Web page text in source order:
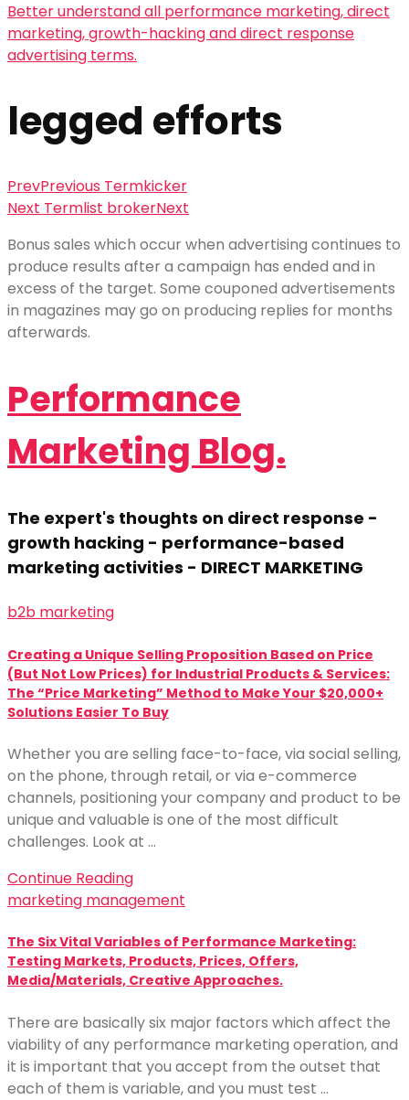
Better understand all performance marketing, direct
marketing, growth-hacking and direct response
advertising terms.
legged efforts
PrevPrevious Termkicker
Next Termlist brokerNext
Bonus sales which occur when advertising continues to
produce results after a campaign has ended and in
excess of the target. Some couponed advertisements
in magazines may go on producing replies for months
afterwards.
Performance
Marketing Blog.
The expert's thoughts on direct response -
growth hacking - performance-based
marketing activities - DIRECT MARKETING
b2b marketing
Creating a Unique Selling Proposition Based on Price
(But Not Low Prices) for Industrial Products & Services:
The “Price Marketing” Method to Make Your $20,000+
Solutions Easier To Buy
Whether you are selling face-to-face, via social selling,
on the phone, through retail, or via e-commerce
channels, positioning your company and product to be
unique and valuable is one of the most difficult
challenges. Look at …
Continue Reading
marketing management
The Six Vital Variables of Performance Marketing:
Testing Markets, Products, Prices, Offers,
Media/Materials, Creative Approaches.
There are basically six major factors which affect the
viability of any performance marketing operation, and
it is important that you accept from the outset that
each of them is variable, and you must test …